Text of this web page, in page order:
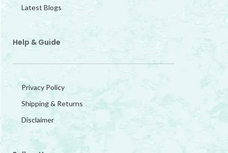
Latest Blogs
Help & Guide
Privacy Policy
Shipping & Returns
Disclaimer